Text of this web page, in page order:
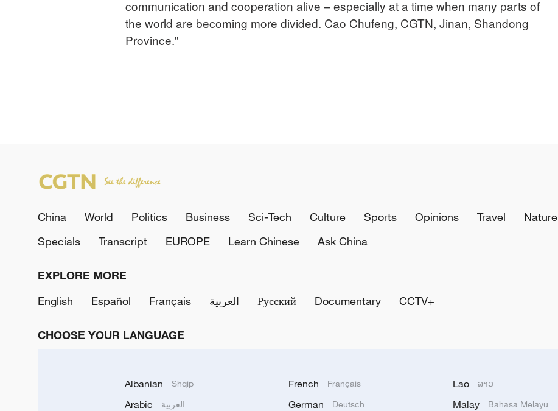
communication and cooperation alive – especially at a time when many parts of
the world are becoming more divided. Cao Chufeng, CGTN, Jinan, Shandong
Province."
China World Politics Business Sci-Tech Culture Sports Opinions Travel Nature
Specials
Transcript EUROPE Learn Chinese Ask China
EXPLORE MORE
English
Español Français العربية Русский Documentary CCTV+
CHOOSE YOUR LANGUAGE
Albanian Shqip
Arabic العربية
French Français
German Deutsch
Lao ລາວ
Malay Bahasa Melayu